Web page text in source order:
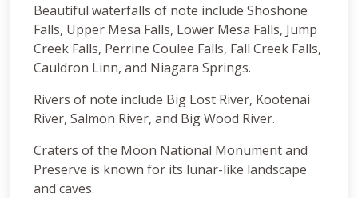
Beautiful waterfalls of note include Shoshone
Falls, Upper Mesa Falls, Lower Mesa Falls, Jump
Creek Falls, Perrine Coulee Falls, Fall Creek Falls,
Cauldron Linn, and Niagara Springs.
Rivers of note include Big Lost River, Kootenai
River, Salmon River, and Big Wood River.
Craters of the Moon National Monument and
Preserve is known for its lunar-like landscape
and caves.